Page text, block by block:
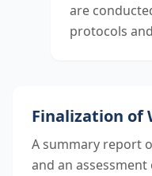
are
protocols
Finalization of
A summary report
and an